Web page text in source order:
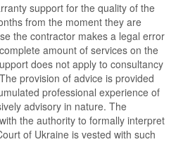
support for the quality of the
from the moment they are
the contractor makes a legal error
amount of services on the
does not apply to consultancy
provision of advice is provided
professional experience of
advisory in nature. The
the authority to formally interpret
of Ukraine is vested with such